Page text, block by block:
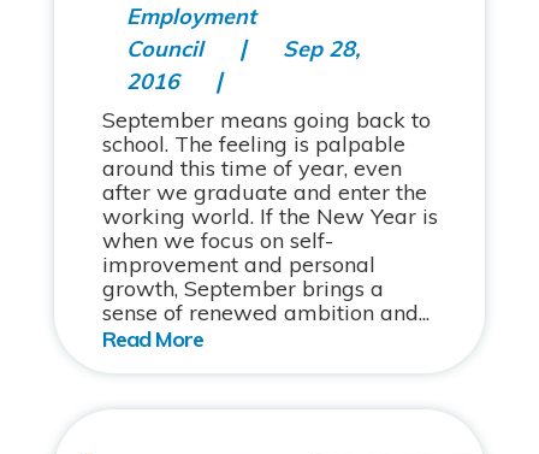
Employment
Council
Sep 28,
2016
September means going back to
school. The feeling is palpable
around this time of year, even
after we graduate and enter the
working world. If the New Year is
when we focus on self-
improvement and personal
growth, September brings a
sense of renewed ambition and...